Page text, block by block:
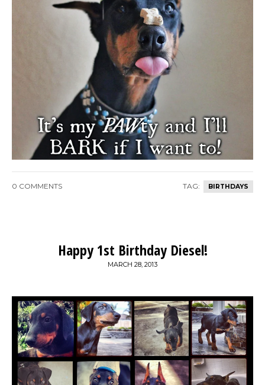
0 COMMENTS TAG: BIRTHDAYS
Happy 1st Birthday Diesel!
MARCH 28, 2013